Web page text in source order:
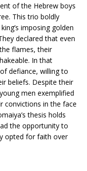
of the Hebrew boys
This trio boldly
imposing golden
declared that even
flames, their
In that
defiance, willing to
beliefs. Despite their
men exemplified
convictions in the face
thesis holds
the opportunity to
opted for faith over